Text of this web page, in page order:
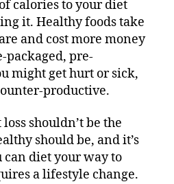
calories to your diet
it. Healthy foods take
and cost more money
packaged, pre-
might get hurt or sick,
productive.
shouldn’t be the
should be, and it’s
can diet your way to
a lifestyle change.